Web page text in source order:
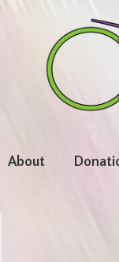
About